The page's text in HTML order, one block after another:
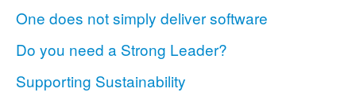
One does not simply deliver software
Do you need a Strong Leader?
Supporting Sustainability